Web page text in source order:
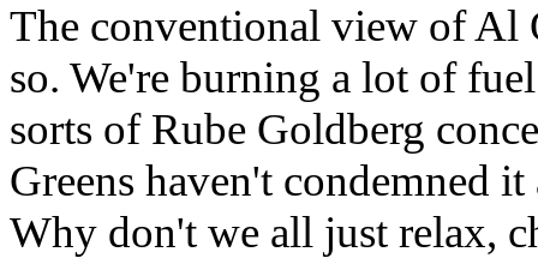
The conventional view of Al
so. We're burning a lot of
sorts of Rube Goldberg
Greens haven't condemned
Why don't we all just relax,